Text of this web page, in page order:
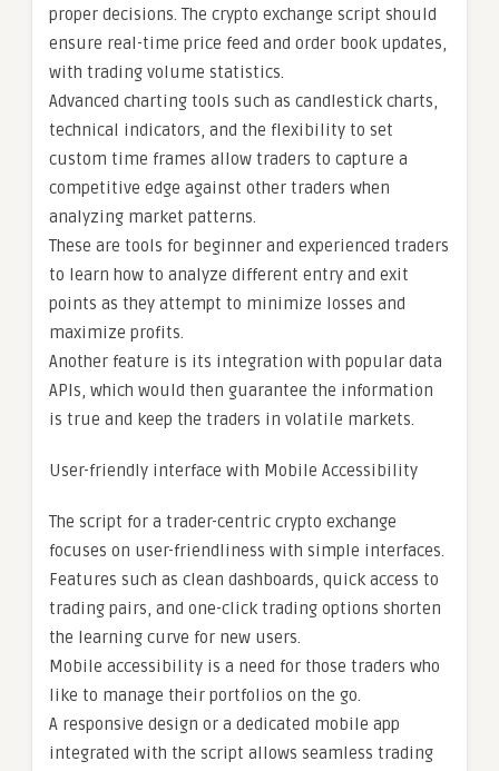
proper decisions. The crypto exchange script should
ensure real-time price feed and order book updates,
with trading volume statistics.
Advanced charting tools such as candlestick charts,
technical indicators, and the flexibility to set
custom time frames allow traders to capture a
competitive edge against other traders when
analyzing market patterns.
These are tools for beginner and experienced traders
to learn how to analyze different entry and exit
points as they attempt to minimize losses and
maximize profits.
Another feature is its integration with popular data
APIs, which would then guarantee the information
is true and keep the traders in volatile markets.
User-friendly interface with Mobile Accessibility
The script for a trader-centric crypto exchange
focuses on user-friendliness with simple interfaces.
Features such as clean dashboards, quick access to
trading pairs, and one-click trading options shorten
the learning curve for new users.
Mobile accessibility is a need for those traders who
like to manage their portfolios on the go.
A responsive design or a dedicated mobile app
integrated with the script allows seamless trading